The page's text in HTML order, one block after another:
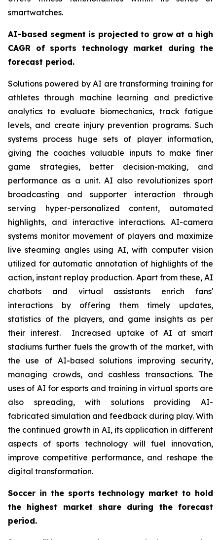
smartwatches.
AI-based segment is projected to grow at a high
CAGR of sports technology market during the
forecast period.
Solutions powered by AI are transforming training for
athletes through machine learning and predictive
analytics to evaluate biomechanics, track fatigue
levels, and create injury prevention programs. Such
systems process huge sets of player information,
giving the coaches valuable inputs to make finer
game strategies, better decision-making, and
performance as a unit. AI also revolutionizes sport
broadcasting and supporter interaction through
serving hyper-personalized content, automated
highlights, and interactive interactions. AI-camera
systems monitor movement of players and maximize
live steaming angles using AI, with computer vision
utilized for automatic annotation of highlights of the
action, instant replay production. Apart from these, AI
chatbots and virtual assistants enrich fans'
interactions by offering them timely updates,
statistics of the players, and game insights as per
their interest. Increased uptake of AI at smart
stadiums further fuels the growth of the market, with
the use of AI-based solutions improving security,
managing crowds, and cashless transactions. The
uses of AI for esports and training in virtual sports are
also spreading, with solutions providing AI-
fabricated simulation and feedback during play. With
the continued growth in AI, its application in different
aspects of sports technology will fuel innovation,
improve competitive performance, and reshape the
digital transformation.
Soccer in the sports technology market to hold
the highest market share during the forecast
period.